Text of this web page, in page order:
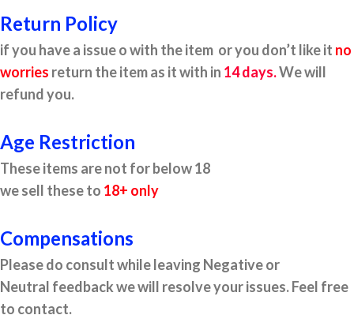
Return Policy
if you have a issue o with the item or you don’t like it no
worries return the item as it with in 14 days.We will
refund you.
Age Restriction
These items are not for below 18
we sell these to 18+ only
Compensations
Please do consult while leaving Negative or
Neutral feedback we will resolve your issues. Feel free
to contact.